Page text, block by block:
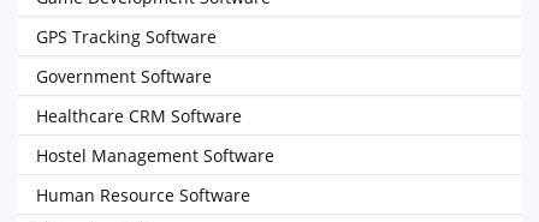
GPS Tracking Software
Government Software
Healthcare CRM Software
Hostel Management Software
Human Resource Software